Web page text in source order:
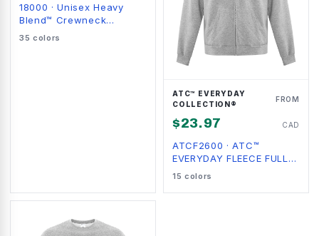
18000 ·Unisex Heavy
Blend™ Crewneck
Sweatshirt
35 colors
ATC™ EVERYDAY
COLLECTION®
FROM
$23.97 CAD
ATCF2600 ·ATC™
EVERYDAY FLEECE FULL
ZIP HOODIE
15 colors